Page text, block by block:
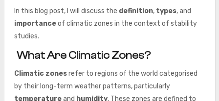
In this blog post, I will discuss the definition, types, and
importanceof climatic zones in the context of stability
studies.
What Are Climatic Zones?
Climatic zonesrefer to regions of the world categorised
by their long-term weather patterns, particularly
temperatureand humidity. These zones are defined to